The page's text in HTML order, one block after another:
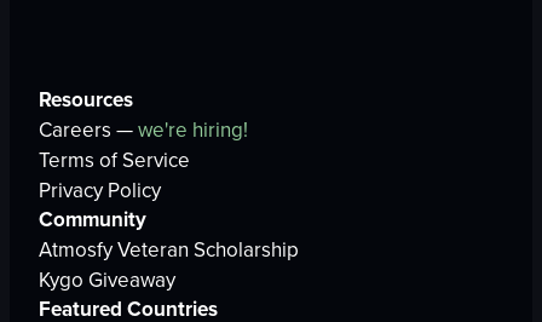
Resources
Careers —we're hiring!
Terms of Service
Privacy Policy
Community
Atmosfy Veteran Scholarship
Kygo Giveaway
Featured Countries